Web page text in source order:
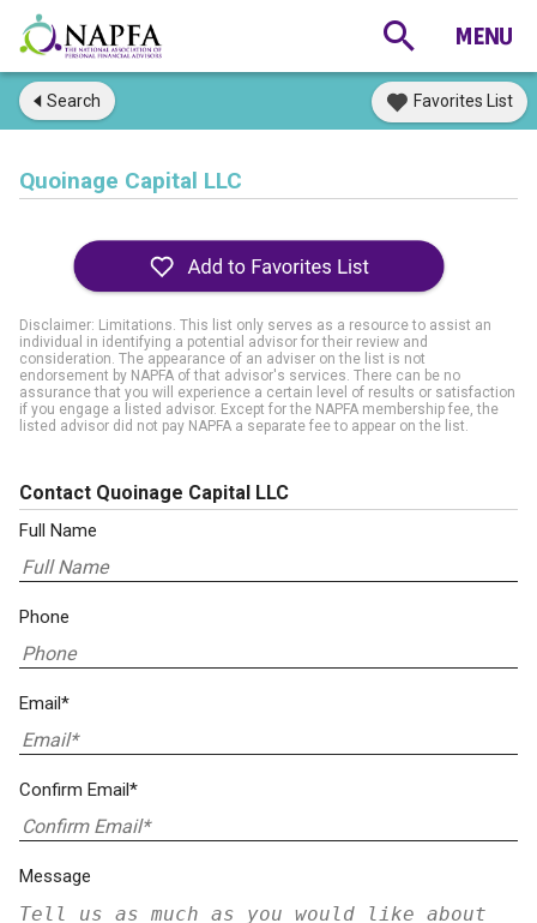
Search Favorites List
Quoinage Capital LLC
Disclaimer: Limitations. This list only serves as a resource to assist an
individual in identifying a potential advisor for their review and
consideration. The appearance of an adviser on the list is not
endorsement by NAPFA of that advisor's services. There can be no
assurance that you will experience a certain level of results or satisfaction
if you engage a listed advisor. Except for the NAPFA membership fee, the
listed advisor did not pay NAPFA a separate fee to appear on the list.
Contact Quoinage Capital LLC
Full Name
Phone
Email*
Confirm Email*
Message